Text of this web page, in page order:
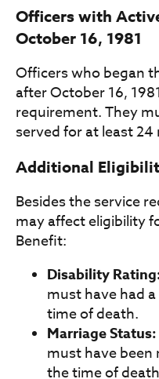
Officers with
October 16, 1981
Officers who began
after October 16,
requirement. They
served for at least
Additional
Besides the service
may affect eligibility
Benefit:
Disability
must have had
time of death.
Marriage Status:
must have
the time of